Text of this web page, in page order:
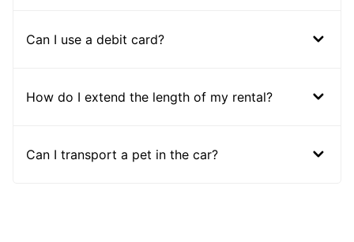
Can I use a debit card?
How do I extend the length of my rental?
Can I transport a pet in the car?